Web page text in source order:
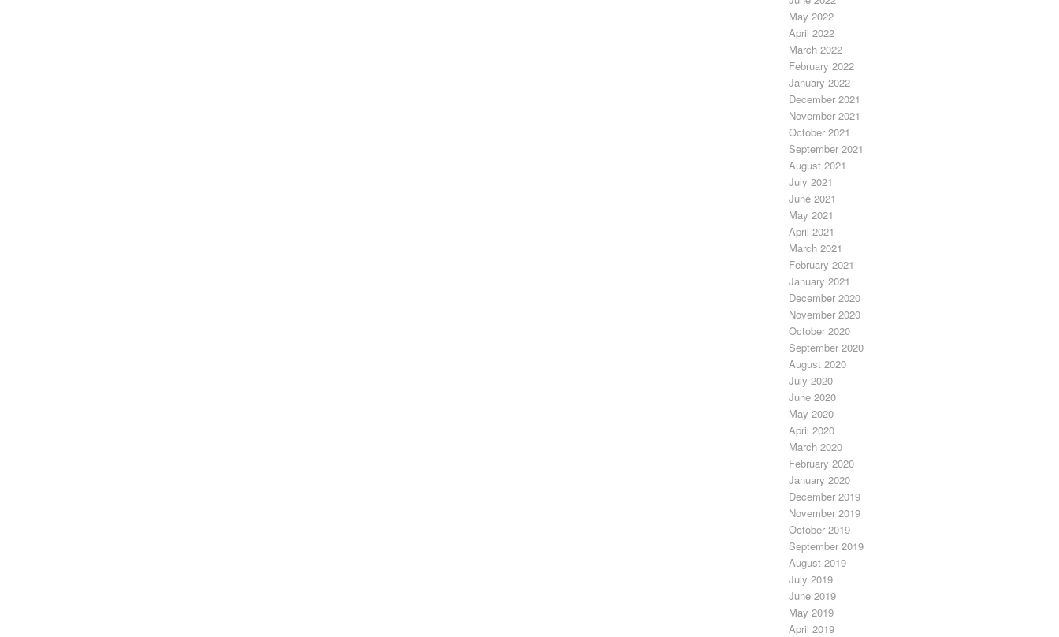
May 2022
April 2022
March 2022
February 2022
January 2022
December 2021
November 2021
October 2021
September 2021
August 2021
July 2021
June 2021
May 2021
April 2021
March 2021
February 2021
January 2021
December 2020
November 2020
October 2020
September 2020
August 2020
July 2020
June 2020
May 2020
April 2020
March 2020
February 2020
January 2020
December 2019
November 2019
October 2019
September 2019
August 2019
July 2019
June 2019
May 2019
April 2019